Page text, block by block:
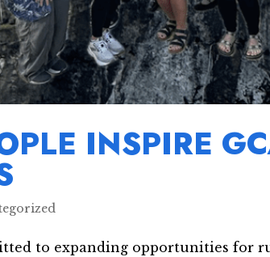
INSPIRE
to expanding opportunities for